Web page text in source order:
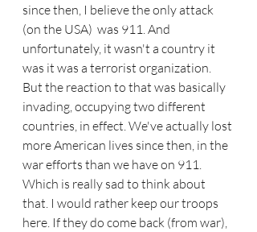
since then, I believe the only attack
(on the USA)  was 911. And
unfortunately, it wasn't a country it
was it was a terrorist organization.
But the reaction to that was basically
invading, occupying two different
countries, in effect. We've actually lost
more American lives since then, in the
war efforts than we have on 911.
Which is really sad to think about
that. I would rather keep our troops
here. If they do come back (from war),